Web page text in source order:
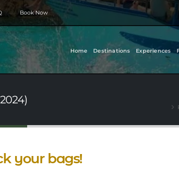
Book Now
Home Destinations Experiences
your bags!